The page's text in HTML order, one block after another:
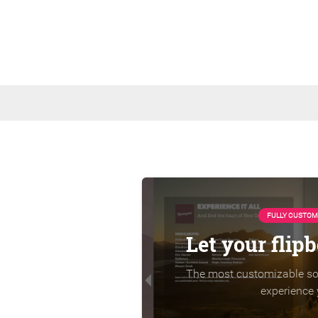
FULLY
Let your
The most customizable
experience